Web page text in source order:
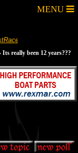
MENU
8-04-2026
Its really been 12 years???
Its really been 12 years???